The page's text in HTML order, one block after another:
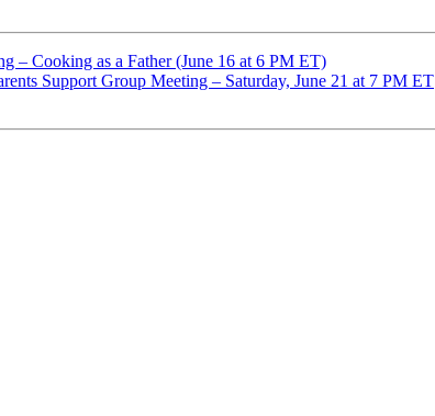
– Cooking as a Father (June 16 at 6 PM ET)
Support Group Meeting – Saturday, June 21 at 7 PM ET